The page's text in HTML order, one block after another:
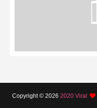
Copyright © 2026 2020 Viral